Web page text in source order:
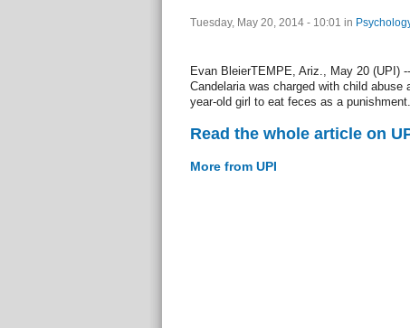
Tuesday, May 20, 2014 - 10:01 in
Evan BleierTEMPE, Ariz., May 20 (UPI)
Candelaria was charged with child abuse
year-old girl to eat feces as a punishment.
Read the whole article on
More from UPI